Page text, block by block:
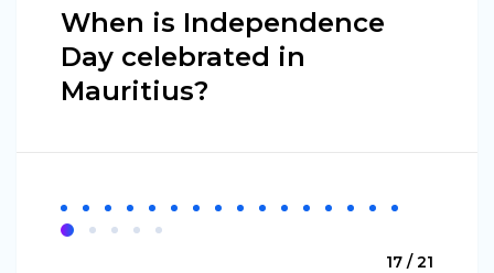
When is Independence
Day celebrated in
Mauritius?
17 / 21